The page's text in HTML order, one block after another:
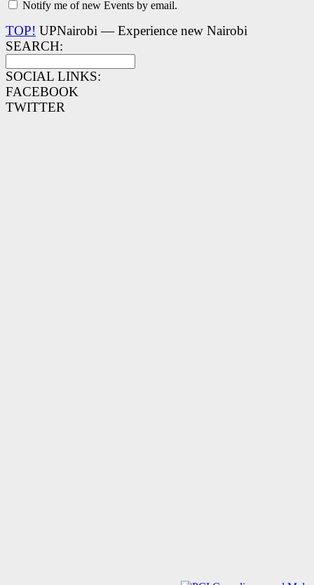
Notify me of new Events by email.
TOP! UPNairobi — Experience new Nairobi
SEARCH:
SOCIAL LINKS:
FACEBOOK
TWITTER